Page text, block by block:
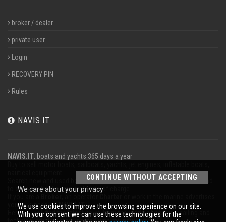
broker / dealer
private user
Login
RECOVERY PIN
Rules
NAVIS.IT
NAVIS.IT, boats and yachts 365 days a year
Search new and used boats in our database or even post a classified ad
to sell your boat completely free of charge.
your business onNAVIS.IT.
Here you will find the latest news from the world of boating, sailing and
CONTINUE WITHOUT ACCEPTING
We care about your privacy
We use cookies to improve the browsing experience on our site.
With your consent we can use these technologies for the